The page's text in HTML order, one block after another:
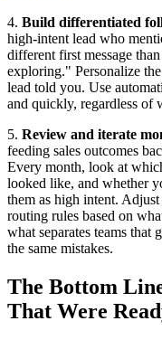
4. Build differentiated
high-intent lead who
different first message
exploring." Personalize
lead told you. Use
and quickly, regardless of
5. Review and iterate
feeding sales outcomes
Every month, look at
looked like, and whether
them as high intent.
routing rules based on
what separates teams that
the same mistakes.
The Bottom
That Were